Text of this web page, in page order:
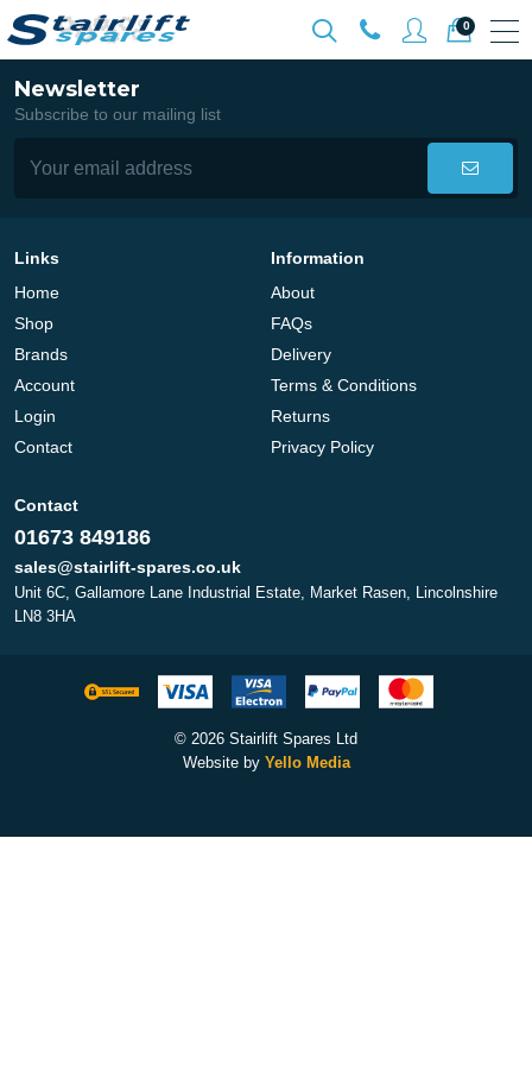
0
Newsletter
Subscribe to our mailing list
Links
Home
Shop
Brands
Account
Login
Contact
Information
About
FAQs
Delivery
Terms & Conditions
Returns
Privacy Policy
Contact
01673 849186
sales@stairlift-spares.co.uk
Unit 6C, Gallamore Lane Industrial Estate, Market Rasen, Lincolnshire
LN8 3HA
© 2026 Stairlift Spares Ltd
Website by Yello Media